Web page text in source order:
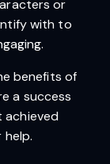
or
with to
benefits of
a success